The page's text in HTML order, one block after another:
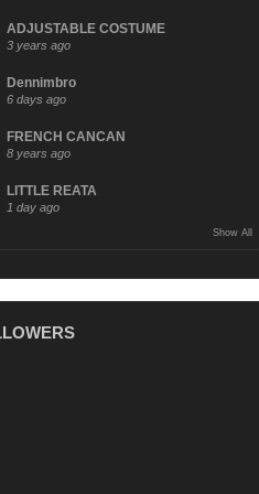
ADJUSTABLE COSTUME
3 years ago
Dennimbro
6 days ago
FRENCH CANCAN
8 years ago
LITTLE REATA
1 day ago
Show All